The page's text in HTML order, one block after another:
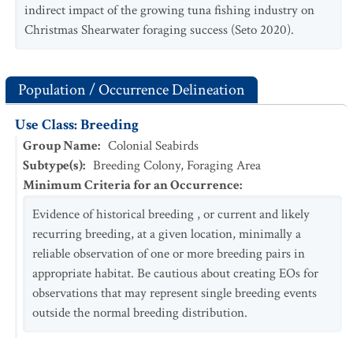
indirect impact of the growing tuna fishing industry on
Christmas Shearwater foraging success (Seto 2020).
Population / Occurrence Delineation
Use Class: Breeding
Group Name: Colonial Seabirds
Subtype(s): Breeding Colony, Foraging Area
Minimum Criteria for an Occurrence:
Evidence of historical breeding , or current and likely
recurring breeding, at a given location, minimally a
reliable observation of one or more breeding pairs in
appropriate habitat. Be cautious about creating EOs for
observations that may represent single breeding events
outside the normal breeding distribution.